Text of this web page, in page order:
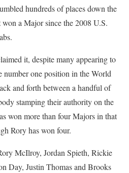
hundreds of places down the
a Major since the 2008 U.S.
it, despite many appearing to
number one position in the World
and forth between a handful of
stamping their authority on the
won more than four Majors in that
Rory has won four.
McIlroy, Jordan Spieth, Rickie
Day, Justin Thomas and Brooks